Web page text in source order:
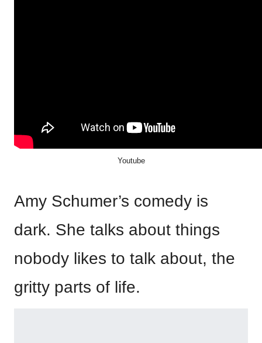
Youtube
Amy Schumer’s comedy is
dark. She talks about things
nobody likes to talk about, the
gritty parts of life.